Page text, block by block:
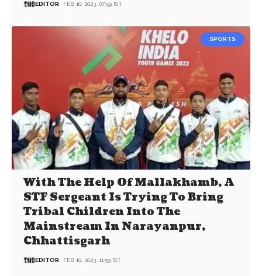
EDITOR FEB 16, 2023, 07:59 IST
SPORTS
With The Help Of Mallakhamb, A
STF Sergeant Is Trying To Bring
Tribal Children Into The
Mainstream In Narayanpur,
Chhattisgarh
EDITOR FEB 10, 2023, 11:59 IST